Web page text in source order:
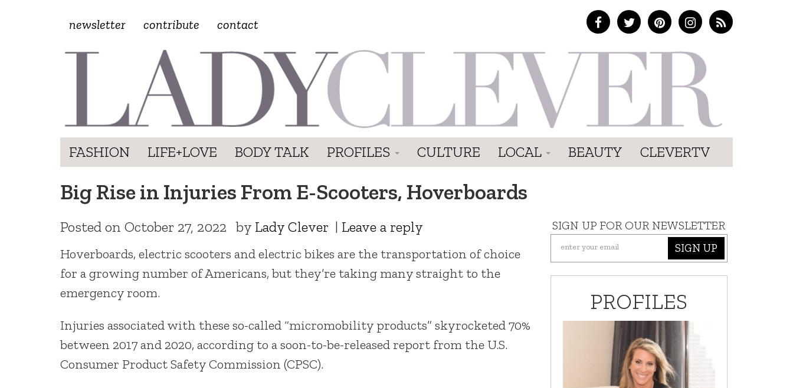
newsletter contribute contact
FASHION LIFE+LOVE BODY TALK PROFILES CULTURE LOCAL BEAUTY CLEVERTV
Big Rise in Injuries From E-Scooters, Hoverboards
Posted on October 27, 2022 by Lady Clever | Leave a reply
Hoverboards, electric scooters and electric bikes are the transportation of choice
for a growing number of Americans, but they’re taking many straight to the
emergency room.
Injuries associated with these so-called “micromobility products” skyrocketed 70%
between 2017 and 2020, according to a soon-to-be-released report from the U.S.
Consumer Product Safety Commission (CPSC).
SIGN UP FOR OUR NEWSLETTER
SIGN UP
PROFILES